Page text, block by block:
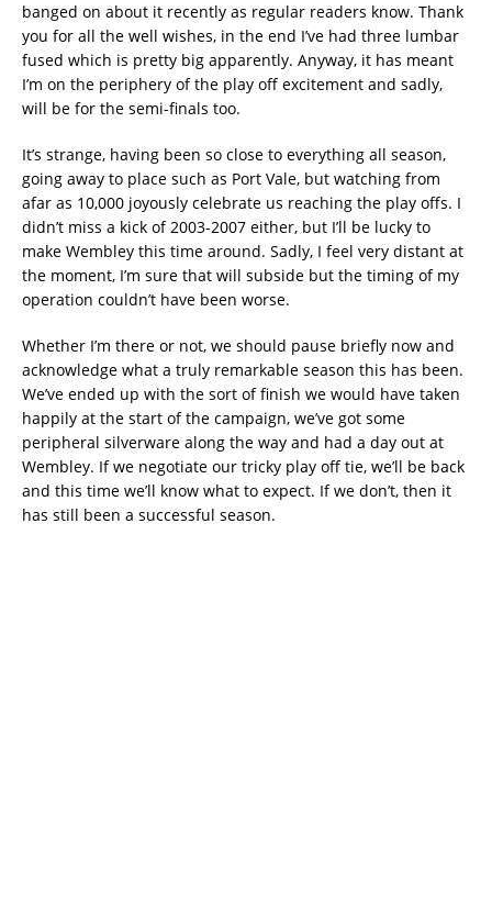
banged on about it recently as regular readers know. Thank
you for all the well wishes, in the end I’ve had three lumbar
fused which is pretty big apparently. Anyway, it has meant
I’m on the periphery of the play off excitement and sadly,
will be for the semi-finals too.
It’s strange, having been so close to everything all season,
going away to place such as Port Vale, but watching from
afar as 10,000 joyously celebrate us reaching the play offs. I
didn’t miss a kick of 2003-2007 either, but I’ll be lucky to
make Wembley this time around. Sadly, I feel very distant at
the moment, I’m sure that will subside but the timing of my
operation couldn’t have been worse.
Whether I’m there or not, we should pause briefly now and
acknowledge what a truly remarkable season this has been.
We’ve ended up with the sort of finish we would have taken
happily at the start of the campaign, we’ve got some
peripheral silverware along the way and had a day out at
Wembley. If we negotiate our tricky play off tie, we’ll be back
and this time we’ll know what to expect. If we don’t, then it
has still been a successful season.